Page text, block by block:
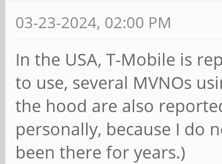
03-23-2024, 02:00 PM
In the USA, T-Mobile is
to use, several MVNOs
the hood are also
personally, because I do
been there for years.)